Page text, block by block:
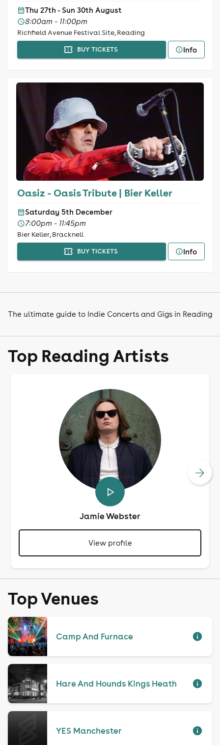
Thu 27th - Sun 30th August
8:00am - 11:00pm
Richfield Avenue Festival Site, Reading
BUY TICKETS Info
Oasiz - Oasis Tribute | Bier Keller
Saturday 5th December
7:00pm - 11:45pm
Bier Keller, Bracknell
BUY TICKETS Info
The ultimate guide to Indie Concerts and Gigs in Reading
Top Reading Artists
Jamie Webster
View profile
Top Venues
Camp And Furnace
Hare And Hounds Kings Heath
YES Manchester